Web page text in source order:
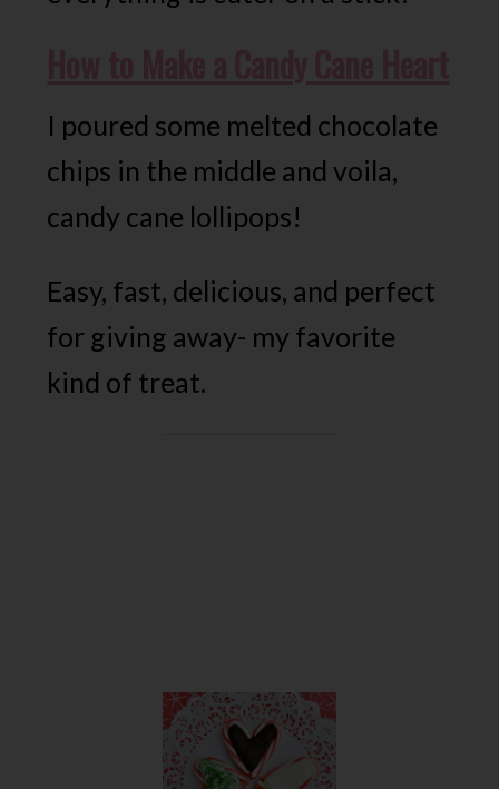
I poured some melted chocolate
chips in the middle and voila,
candy cane lollipops!
Easy, fast, delicious, and perfect
for giving away- my favorite
kind of treat.